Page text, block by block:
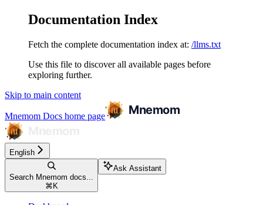
Documentation Index
Fetch the complete documentation index at: /llms.txt
Use this file to discover all available pages before
exploring further.
Skip to main content
Mnemom Docs home page
English
Search Mnemom docs...
⌘ K
Ask Assistant